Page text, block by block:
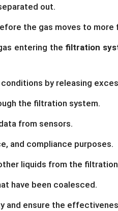
out.
the gas moves to
entering the filtration
by releasing
the filtration system.
from sensors.
and compliance purposes.
liquids from the
have been coalesced.
and ensure the